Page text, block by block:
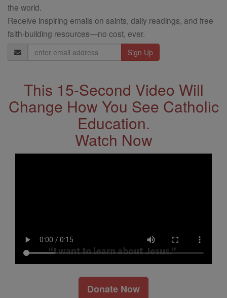
the world.
Receive inspiring emails on saints, daily readings, and free
faith-building resources—no cost, ever.
Email
Address
This 15-Second Video Will
Change How You See Catholic
Education.
Watch Now
Donate Now